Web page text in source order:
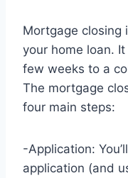
Mortgage closing
your home loan.
few weeks to a
The mortgage
four main steps:
-Application:
application (and